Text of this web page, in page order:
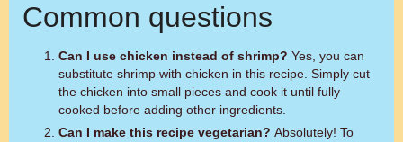
Common questions
Can I use chicken instead of shrimp? Yes, you can
substitute shrimp with chicken in this recipe. Simply cut
the chicken into small pieces and cook it until fully
cooked before adding other ingredients.
Can I make this recipe vegetarian? Absolutely! To